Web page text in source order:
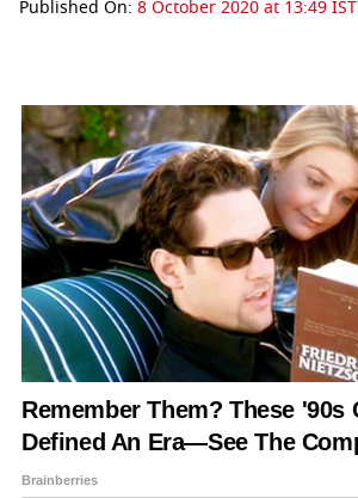
Published On: 8 October 2020 at 13:49 IST